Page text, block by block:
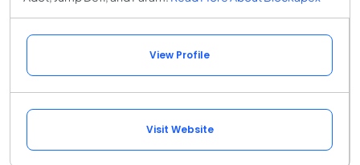
View Profile
Visit Website